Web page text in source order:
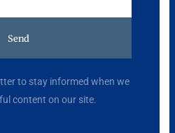
Send
to stay informed when we
content on our site.